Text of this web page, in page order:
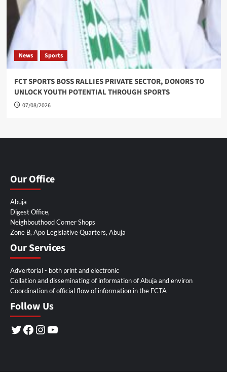
News Sports
FCT SPORTS BOSS RALLIES PRIVATE SECTOR, DONORS TO
UNLOCK YOUTH POTENTIAL THROUGH SPORTS
07/08/2026
Our Office
Abuja
Digest Office,
Neighbouthood Corner Shops
Zone B, Apo Legislative Quarters, Abuja
Our Services
Advertorial - both print and electronic
Collation and disseminating of information of Abuja and environ
Coordination of official flow of information in the FCTA
Follow Us
Twitter
Facebook
Instagram
YouTube